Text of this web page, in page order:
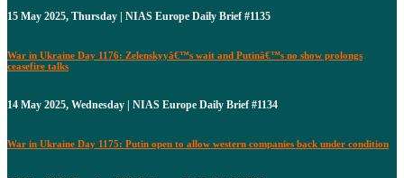
15 May 2025, Thursday | NIAS Europe Daily Brief #1135
War in Ukraine Day 1176: Zelenskyyâ€™s wait and Putinâ€™s no show prolongs
ceasefire talks
14 May 2025, Wednesday | NIAS Europe Daily Brief #1134
War in Ukraine Day 1175: Putin open to allow western companies back under condition